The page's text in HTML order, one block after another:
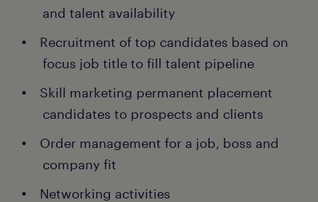
and talent availability
Recruitment of top candidates based on
focus job title to fill talent pipeline
Skill marketing permanent placement
candidates to prospects and clients
Order management for a job, boss and
company fit
Networking activities